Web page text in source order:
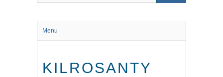
Menu
KILROSANTY